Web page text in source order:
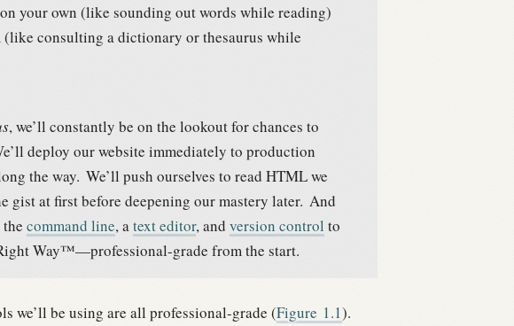
your own (like sounding out words while reading)
consulting a dictionary or thesaurus while
, we’ll constantly be on the lookout for chances to
deploy our website immediately to production
the way. We’ll push ourselves to read HTML we
gist at first before deepening our mastery later. And
command line, atext editor, and version control to
Way™—professional-grade from the start.
we’ll be using are all professional-grade (Figure 1.1).